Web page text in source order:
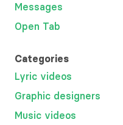
Messages
Open Tab
Categories
Lyric videos
Graphic designers
Music videos